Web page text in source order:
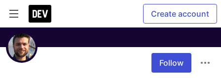
Create account
Follow